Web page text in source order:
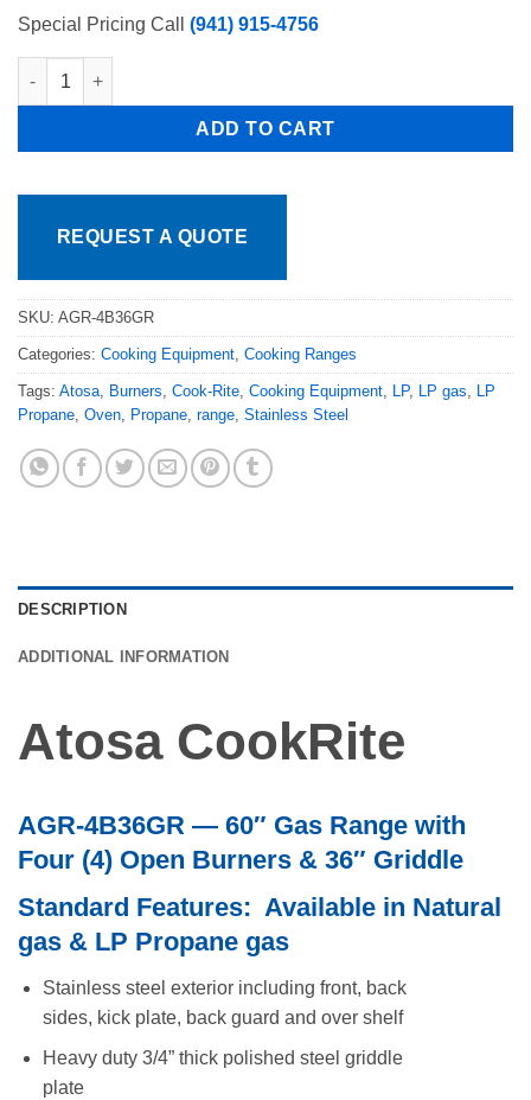
Special Pricing Call (941) 915-4756
Atosa CookRite 60in. Atosa Range 4 Burners with 36" Griddle
ADD TO CART
REQUEST A QUOTE
SKU: AGR-4B36GR
Categories: Cooking Equipment, Cooking Ranges
Tags: Atosa, Burners, Cook-Rite, Cooking Equipment, LP, LP gas, LP
Propane, Oven, Propane, range, Stainless Steel
DESCRIPTION
ADDITIONAL INFORMATION
Atosa CookRite
AGR-4B36GR — 60″ Gas Range with
Four (4) Open Burners & 36″ Griddle
Standard Features: Available in Natural
gas & LP Propane gas
Stainless steel exterior including front, back
sides, kick plate, back guard and over shelf
Heavy duty 3/4” thick polished steel griddle
plate